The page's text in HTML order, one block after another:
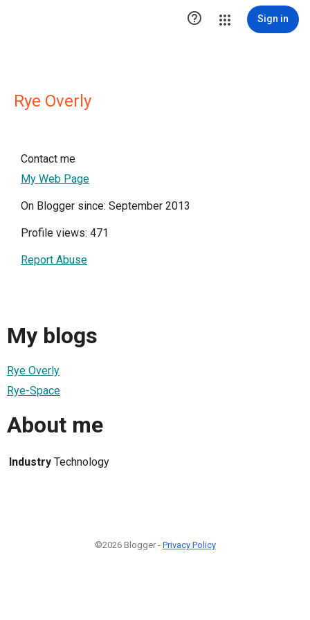
 Sign in
Rye Overly
Contact me
My Web Page
On Blogger since: September 2013
Profile views: 471
Report Abuse
My blogs
Rye Overly
Rye-Space
About me
Industry Technology
©2026 Blogger - Privacy Policy